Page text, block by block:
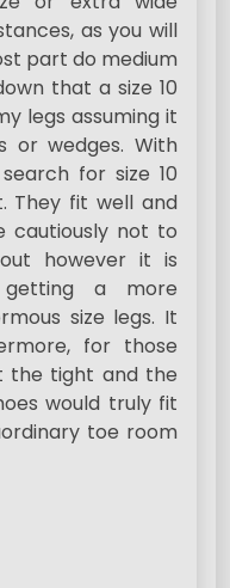
as you will
part do medium
that a size 10
legs assuming it
or wedges. With
search for size 10
They fit well and
cautiously not to
however it is
getting a more
size legs. It
for those
the tight and the
would truly fit
toe room